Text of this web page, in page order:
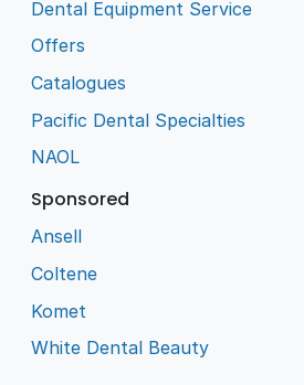
Dental Equipment Service
Offers
Catalogues
Pacific Dental Specialties
NAOL
Sponsored
Ansell
Coltene
Komet
White Dental Beauty